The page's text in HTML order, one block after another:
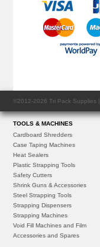
©2012-2026 Tri Pack Supplies |
TOOLS & MACHINES
Cardboard Shredders
Case Taping Machines
Heat Sealers
Plastic Strapping Tools
Safety Cutters
Shrink Guns & Accessories
Steel Strapping Tools
Strapping Dispensers
Strapping Machines
Void Fill Machines and Film
Accessories and Spares